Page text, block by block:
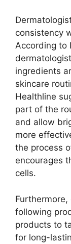
consistency
According to
ingredients
skincare
Healthline
part of the
and allow
more
the process
encourages
cells.
following
products to
for long-